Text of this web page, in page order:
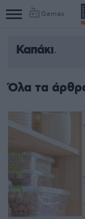
Games
Καπάκι
Όλα τα